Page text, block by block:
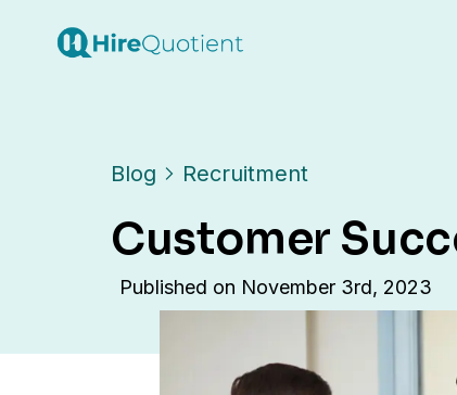
Blog Recruitment
Customer
Published on November 3rd, 2023